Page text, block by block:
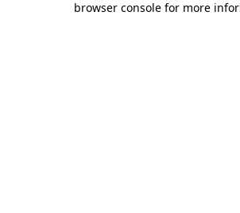
browser console for more